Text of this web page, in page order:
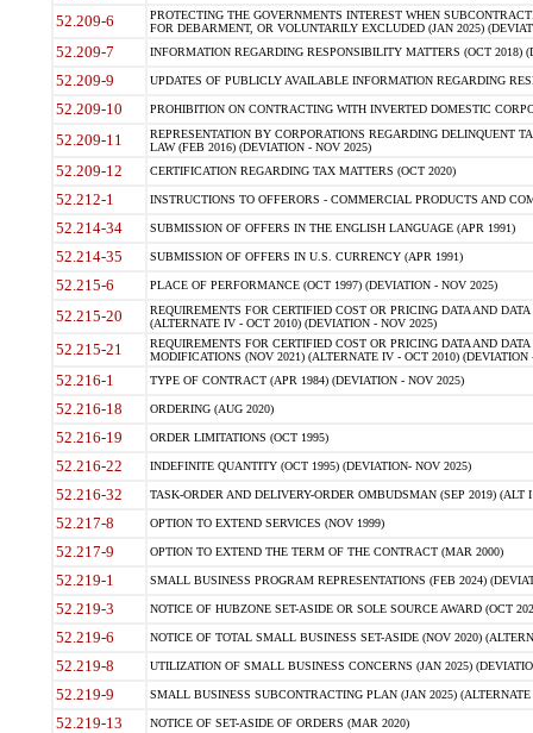
52.209-6
PROTECTING THE GOVERNMENTS INTEREST WHEN
FOR DEBARMENT, OR VOLUNTARILY EXCLUDED (JAN 2025)
52.209-7 INFORMATION REGARDING RESPONSIBILITY MATTERS (OCT 2018)
52.209-9 UPDATES OF PUBLICLY AVAILABLE INFORMATION REGARDING
52.209-10 PROHIBITION ON CONTRACTING WITH INVERTED DOMESTIC
52.209-11
REPRESENTATION BY CORPORATIONS REGARDING DELINQUENT
LAW (FEB 2016) (DEVIATION - NOV 2025)
52.209-12 CERTIFICATION REGARDING TAX MATTERS (OCT 2020)
52.212-1 INSTRUCTIONS TO OFFERORS - COMMERCIAL PRODUCTS AND
52.214-34 SUBMISSION OF OFFERS IN THE ENGLISH LANGUAGE (APR 1991)
52.214-35 SUBMISSION OF OFFERS IN U.S. CURRENCY (APR 1991)
52.215-6 PLACE OF PERFORMANCE (OCT 1997) (DEVIATION - NOV 2025)
52.215-20
REQUIREMENTS FOR CERTIFIED COST OR PRICING DATA AND
(ALTERNATE IV - OCT 2010) (DEVIATION - NOV 2025)
52.215-21
REQUIREMENTS FOR CERTIFIED COST OR PRICING DATA AND
MODIFICATIONS (NOV 2021) (ALTERNATE IV - OCT 2010) (DEVIATION
52.216-1 TYPE OF CONTRACT (APR 1984) (DEVIATION - NOV 2025)
52.216-18 ORDERING (AUG 2020)
52.216-19 ORDER LIMITATIONS (OCT 1995)
52.216-22 INDEFINITE QUANTITY (OCT 1995) (DEVIATION- NOV 2025)
52.216-32 TASK-ORDER AND DELIVERY-ORDER OMBUDSMAN (SEP 2019) (ALT I
52.217-8 OPTION TO EXTEND SERVICES (NOV 1999)
52.217-9 OPTION TO EXTEND THE TERM OF THE CONTRACT (MAR 2000)
52.219-1 SMALL BUSINESS PROGRAM REPRESENTATIONS (FEB 2024)
52.219-3 NOTICE OF HUBZONE SET-ASIDE OR SOLE SOURCE AWARD (OCT
52.219-6 NOTICE OF TOTAL SMALL BUSINESS SET-ASIDE (NOV 2020)
52.219-8 UTILIZATION OF SMALL BUSINESS CONCERNS (JAN 2025)
52.219-9 SMALL BUSINESS SUBCONTRACTING PLAN (JAN 2025)
52.219-13 NOTICE OF SET-ASIDE OF ORDERS (MAR 2020)